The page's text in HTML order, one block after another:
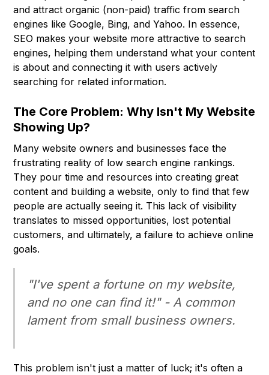
and attract organic (non-paid) traffic from search
engines like Google, Bing, and Yahoo. In essence,
SEO makes your website more attractive to search
engines, helping them understand what your content
is about and connecting it with users actively
searching for related information.
The Core Problem: Why Isn't My Website
Showing Up?
Many website owners and businesses face the
frustrating reality of low search engine rankings.
They pour time and resources into creating great
content and building a website, only to find that few
people are actually seeing it. This lack of visibility
translates to missed opportunities, lost potential
customers, and ultimately, a failure to achieve online
goals.
"I've spent a fortune on my website,
and no one can find it!" - A common
lament from small business owners.
This problem isn't just a matter of luck; it's often a